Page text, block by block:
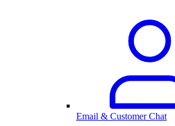
Email & Customer Chat